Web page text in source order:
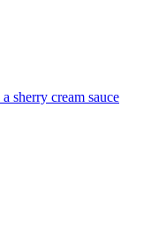
sherry cream sauce